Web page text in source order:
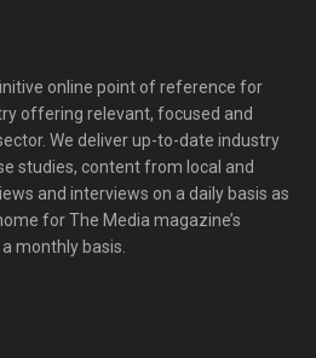
online point of reference for
offering relevant, focused and
We deliver up-to-date industry
studies, content from local and
and interviews on a daily basis as
for The Media magazine’s
monthly basis.